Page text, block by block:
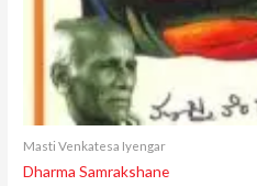
Masti Venkatesa Iyengar
Dharma Samrakshane